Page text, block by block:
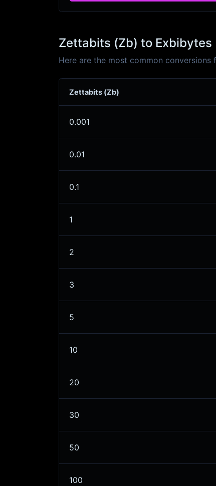
Zettabits (Zb) to Exbibytes
Here are the most common
Zettabits (Zb)
0.001
0.01
0.1
1
2
3
5
10
20
30
50
100